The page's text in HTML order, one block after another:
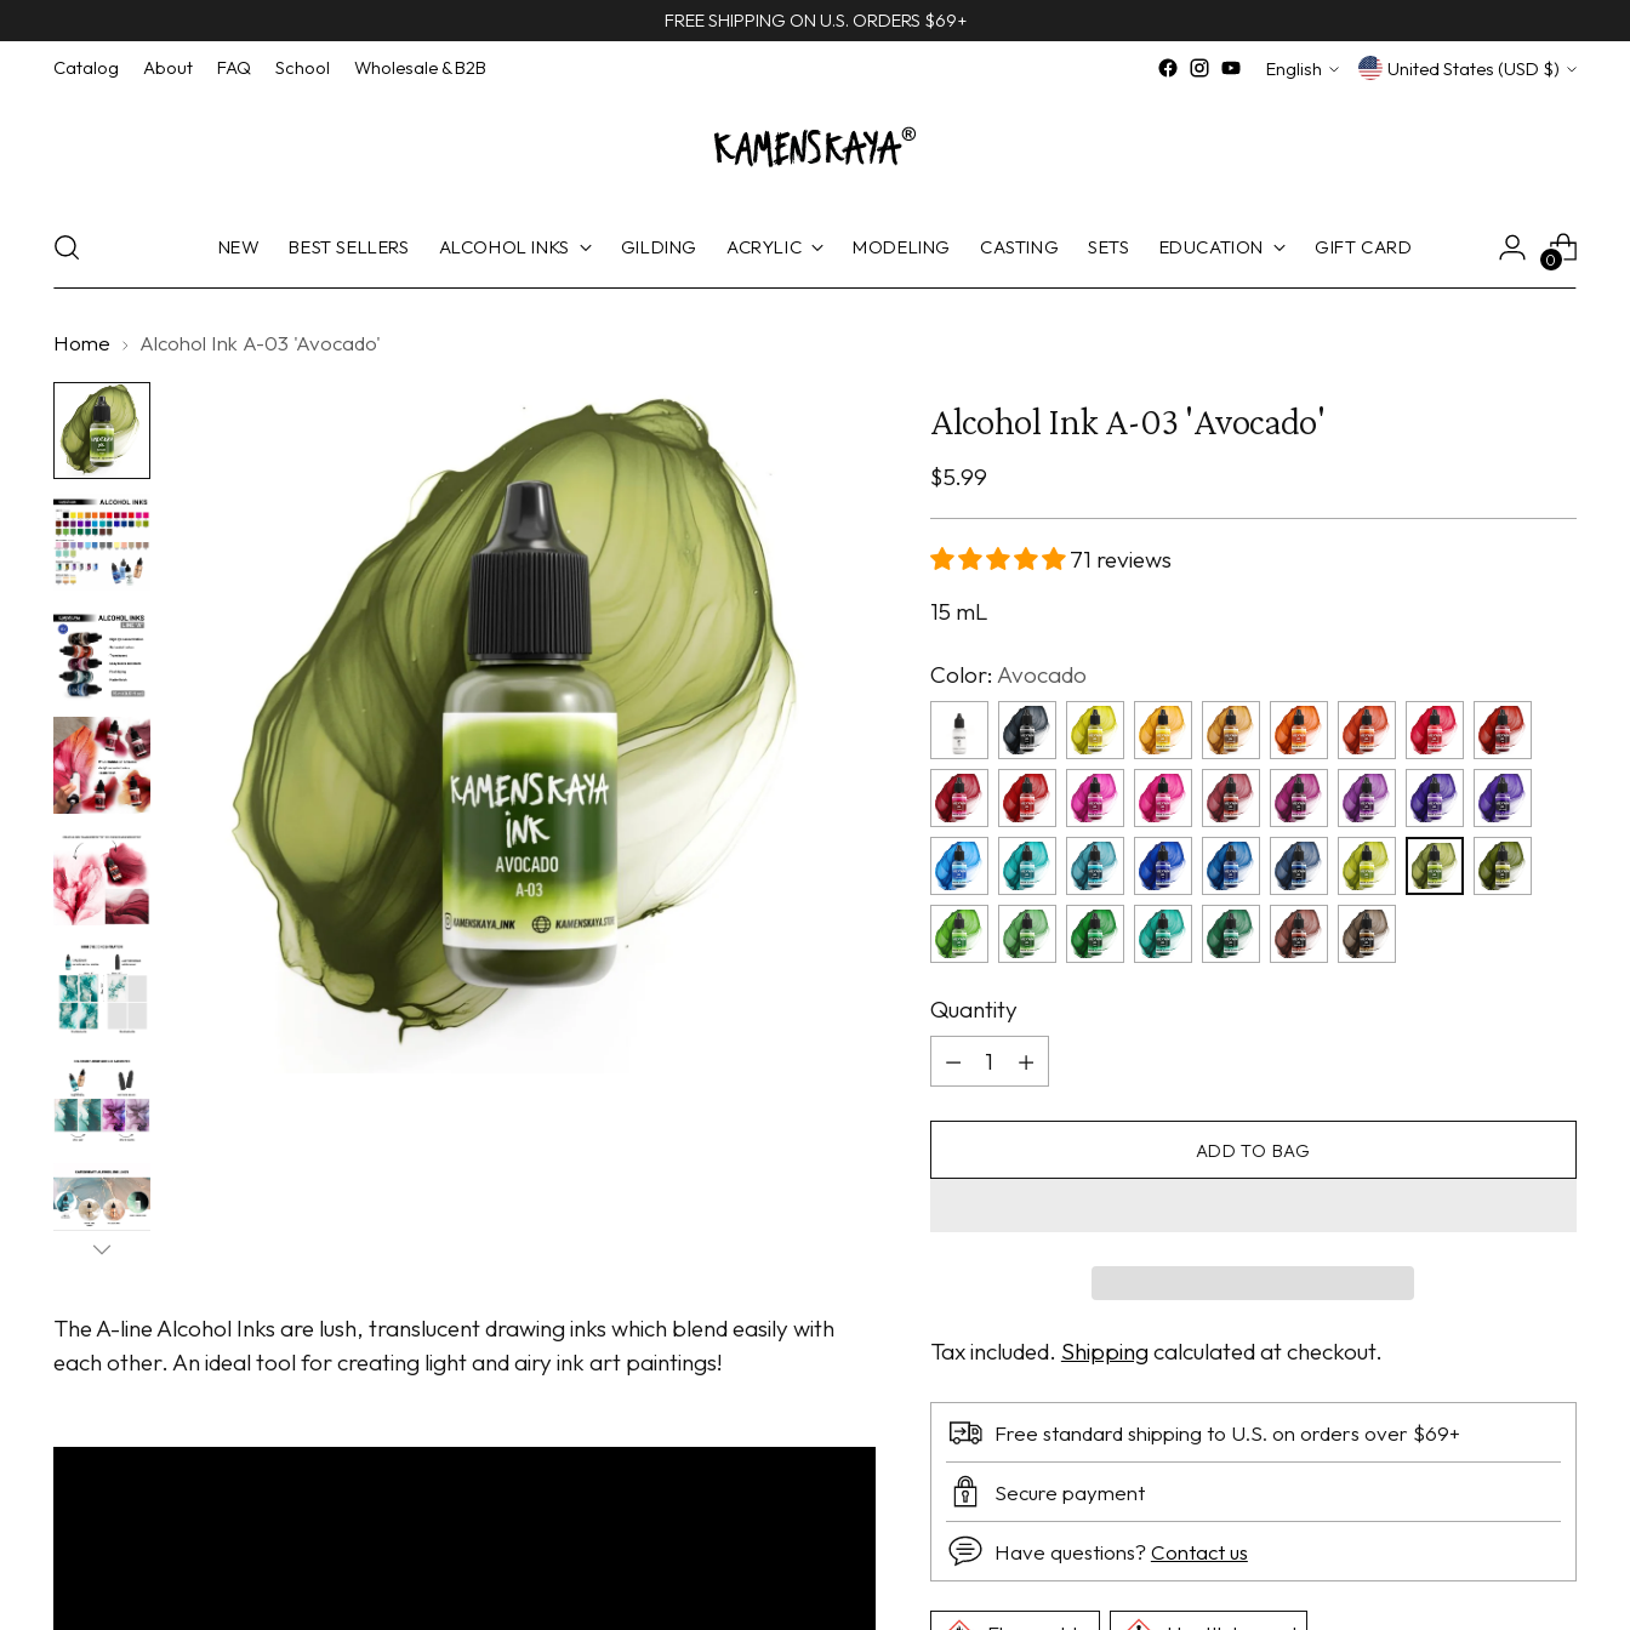
FREE SHIPPING ON U.S. ORDERS $69+
Catalog About FAQ School Wholesale & B2B Language
English Currency United States (USD $)
NEW BEST SELLERS ALCOHOL INKS GILDING ACRYLIC MODELING CASTING SETS EDUCATION GIFT CARD
0
Home Alcohol Ink A-03 'Avocado'
The A-line Alcohol Inks are lush, translucent drawing inks which blend easily with
each other. An ideal tool for creating light and airy ink art paintings!
Alcohol Ink A-03 'Avocado'
Regular
$5.99
71 reviews
15 mL
Color: Avocado
Quantity
Quantity
ADD TO BAG
Tax included. Shippingcalculated at checkout.
Free standard shipping to U.S. on orders over $69+
Secure payment
Have questions?Contact us